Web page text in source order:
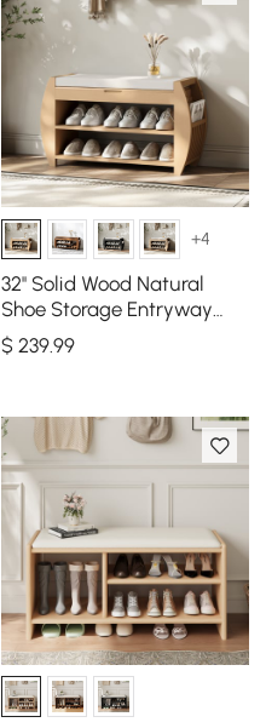
+4
32'' Solid Wood Natural
Shoe Storage Entryway
Bench with Shoe Rack
$ 239.99